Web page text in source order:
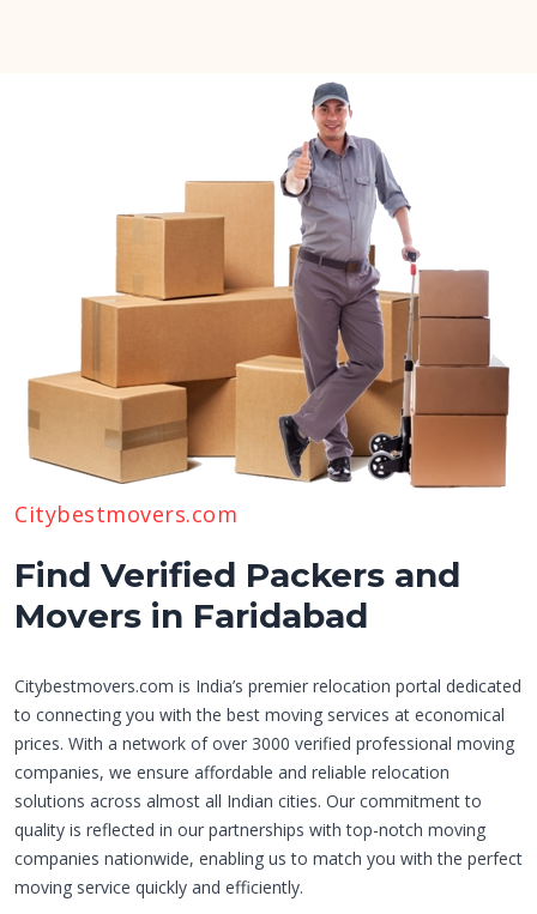
Citybestmovers.com
Find Verified Packers and
Movers in Faridabad
Citybestmovers.com is India’s premier relocation portal dedicated
to connecting you with the best moving services at economical
prices. With a network of over 3000 verified professional moving
companies, we ensure affordable and reliable relocation
solutions across almost all Indian cities. Our commitment to
quality is reflected in our partnerships with top-notch moving
companies nationwide, enabling us to match you with the perfect
moving service quickly and efficiently.